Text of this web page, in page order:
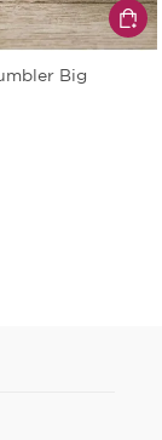
Big